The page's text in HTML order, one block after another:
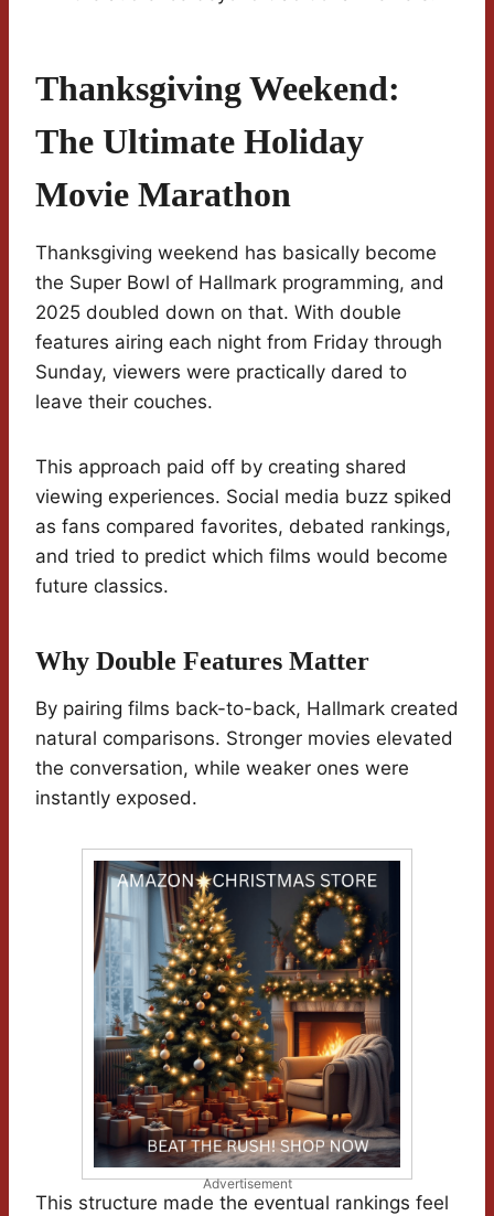
Thanksgiving Weekend:
The Ultimate Holiday
Movie Marathon
Thanksgiving weekend has basically become
the Super Bowl of Hallmark programming, and
2025 doubled down on that. With double
features airing each night from Friday through
Sunday, viewers were practically dared to
leave their couches.
This approach paid off by creating shared
viewing experiences. Social media buzz spiked
as fans compared favorites, debated rankings,
and tried to predict which films would become
future classics.
Why Double Features Matter
By pairing films back-to-back, Hallmark created
natural comparisons. Stronger movies elevated
the conversation, while weaker ones were
instantly exposed.
Advertisement
This structure made the eventual rankings feel